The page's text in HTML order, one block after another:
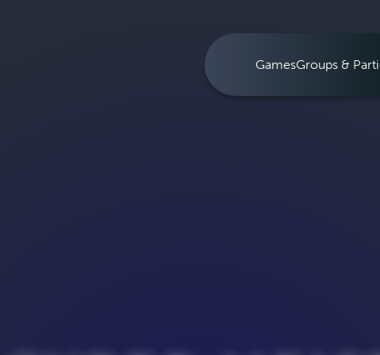
GamesGroups &